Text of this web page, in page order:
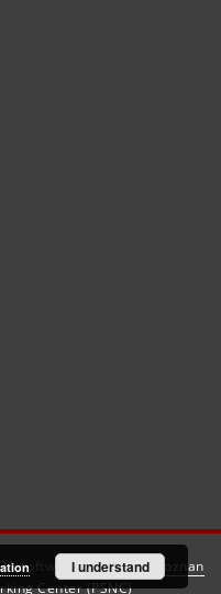
software created by
Poznan
Center (PSNC)
I understand